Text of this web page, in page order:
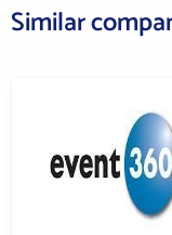
Similar